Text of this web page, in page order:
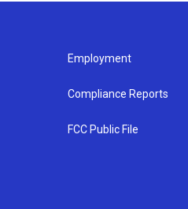
Employment
Compliance Reports
FCC Public File